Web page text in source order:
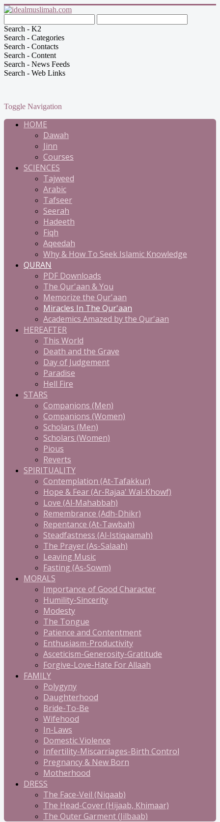
Search - K2
Search - Categories
Search - Contacts
Search - Content
Search - News Feeds
Search - Web Links
Toggle Navigation
HOME
Dawah
Jinn
Courses
SCIENCES
Tajweed
Arabic
Tafseer
Seerah
Hadeeth
Fiqh
Aqeedah
Why & How To Seek Islamic Knowledge
QURAN
PDF Downloads
The Qur'aan & You
Memorize the Qur'aan
Miracles In The Qur'aan
Academics Amazed by the Qur'aan
HEREAFTER
This World
Death and the Grave
Day of Judgement
Paradise
Hell Fire
STARS
Companions (Men)
Companions (Women)
Scholars (Men)
Scholars (Women)
Pious
Reverts
SPIRITUALITY
Contemplation (At-Tafakkur)
Hope & Fear (Ar-Rajaa' Wal-Khowf)
Love (Al-Mahabbah)
Remembrance (Adh-Dhikr)
Repentance (At-Tawbah)
Steadfastness (Al-Istiqaamah)
The Prayer (As-Salaah)
Leaving Music
Fasting (As-Sowm)
MORALS
Importance of Good Character
Humility-Sincerity
Modesty
The Tongue
Patience and Contentment
Enthusiasm-Productivity
Asceticism-Generosity-Gratitude
Forgive-Love-Hate For Allaah
FAMILY
Polygyny
Daughterhood
Bride-To-Be
Wifehood
In-Laws
Domestic Violence
Infertility-Miscarriages-Birth Control
Pregnancy & New Born
Motherhood
DRESS
The Face-Veil (Niqaab)
The Head-Cover (Hijaab, Khimaar)
The Outer Garment (Jilbaab)